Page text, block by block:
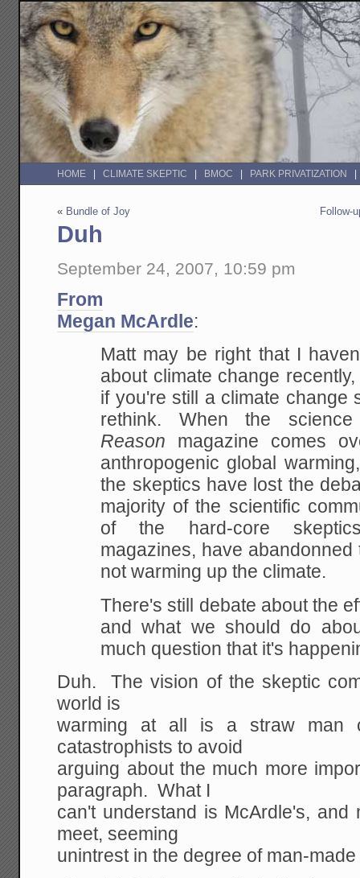
HOME CLIMATE SKEPTIC BMOC PARK PRIVATIZATION
« Bundle of Joy Follow-
Duh
September 24, 2007, 10:59 pm
From
Megan McArdle:
Matt may be right that I
about climate change
if you're still a climate change
rethink. When the
Reason magazine comes
anthropogenic global
the skeptics have lost the
majority of the scientific
of the hard-core
magazines, have
not warming up the climate.
There's still debate about the
and what we should do
much question that it's
Duh. The vision of the skeptic
world is
warming at all is a straw man
catastrophists to avoid
arguing about the much more
paragraph. What I
can't understand is McArdle's, and
meet, seeming
unintrest in the degree of man-